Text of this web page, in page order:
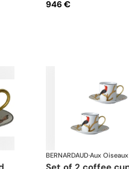
946 €
BERNARDAUD·Aux Oiseaux